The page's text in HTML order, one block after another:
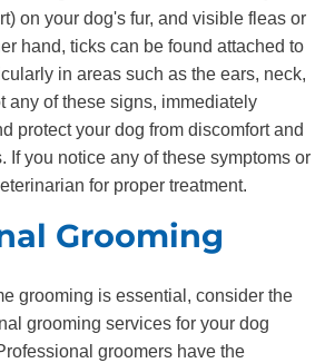
on your dog's fur, and visible fleas or
hand, ticks can be found attached to
in areas such as the ears, neck,
any of these signs, immediately
protect your dog from discomfort and
If you notice any of these symptoms or
for proper treatment.
Grooming
grooming is essential, consider the
grooming services for your dog
groomers have the